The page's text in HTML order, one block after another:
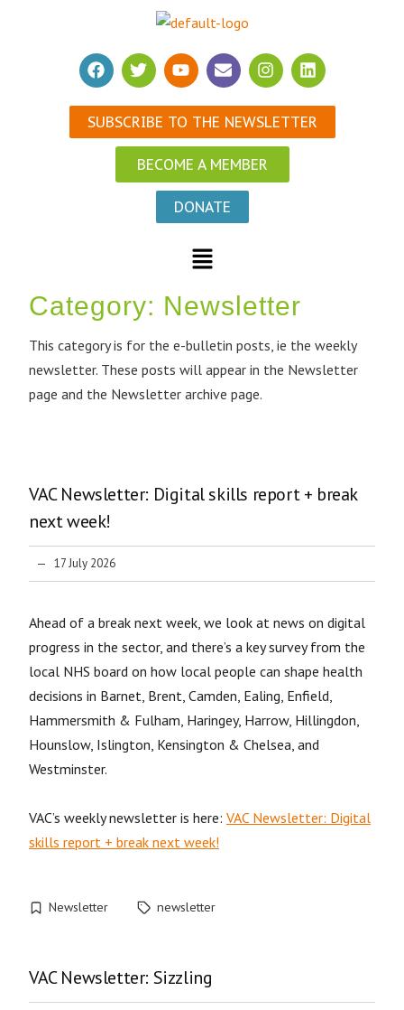
SUBSCRIBE TO THE NEWSLETTER
BECOME A MEMBER
DONATE
Category: Newsletter
This category is for the e-bulletin posts, ie the weekly
newsletter. These posts will appear in the Newsletter
page and the Newsletter archive page.
VAC Newsletter: Digital skills report + break
next week!
17 July 2026
Ahead of a break next week, we look at news on digital
progress in the sector, and there’s a key survey from the
local NHS board on how local people can shape health
decisions in Barnet, Brent, Camden, Ealing, Enfield,
Hammersmith & Fulham, Haringey, Harrow, Hillingdon,
Hounslow, Islington, Kensington & Chelsea, and
Westminster.
VAC’s weekly newsletter is here: VAC Newsletter: Digital
skills report + break next week!
Newsletter newsletter
VAC Newsletter: Sizzling